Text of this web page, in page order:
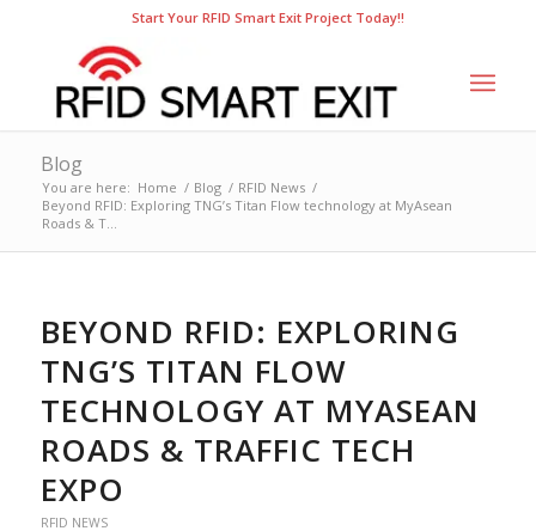
Start Your RFID Smart Exit Project Today!!
Blog
You are here: Home / Blog / RFID News /
Beyond RFID: Exploring TNG’s Titan Flow technology at MyAsean
Roads & T...
BEYOND RFID: EXPLORING
TNG’S TITAN FLOW
TECHNOLOGY AT MYASEAN
ROADS & TRAFFIC TECH
EXPO
RFID NEWS